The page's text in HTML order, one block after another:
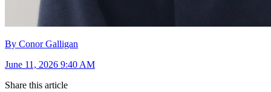
By Conor Galligan
June 11, 2026 9:40 AM
Share this article